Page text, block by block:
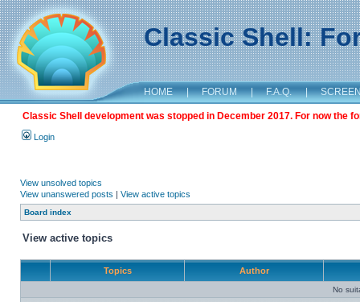
Classic Shell:
HOME | FORUM | F.A.Q. |
Classic Shell development was stopped in December 2017. For now the
Login
View unsolved topics
View unanswered posts | View active topics
Board index
View active topics
Topics Author
No